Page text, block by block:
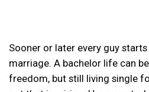
Sooner or later every guy
marriage. A bachelor life can
freedom, but still living single